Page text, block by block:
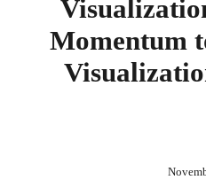
Momentum